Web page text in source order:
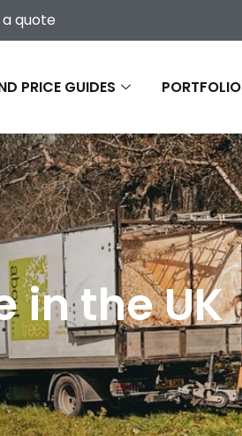
a quote
PRICE GUIDES PORTFOLIO
in the UK